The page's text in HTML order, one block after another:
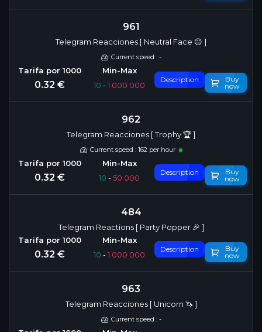
961
Telegram Reacciones [ Neutral Face 😐 ]
Current speed : -
0.32 € 10 -1 000 000
Description
Buy
now
962
Telegram Reacciones [ Trophy 🏆 ]
Current speed : 162 per hour
0.32 € 10 -50 000
Description
Buy
now
484
Telegram Reactions [ Party Popper 🎉 ]
0.32 € 10 -1 000 000
Description
Buy
now
963
Telegram Reacciones [ Unicorn 🦄 ]
Current speed : -